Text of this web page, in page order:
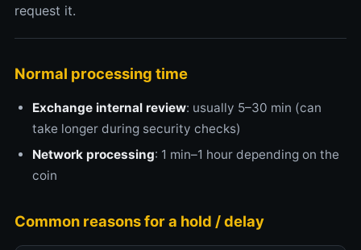
request it.
Normal processing time
Exchange internal review: usually 5–30 min (can
take longer during security checks)
Network processing: 1 min–1 hour depending on the
coin
Common reasons for a hold / delay